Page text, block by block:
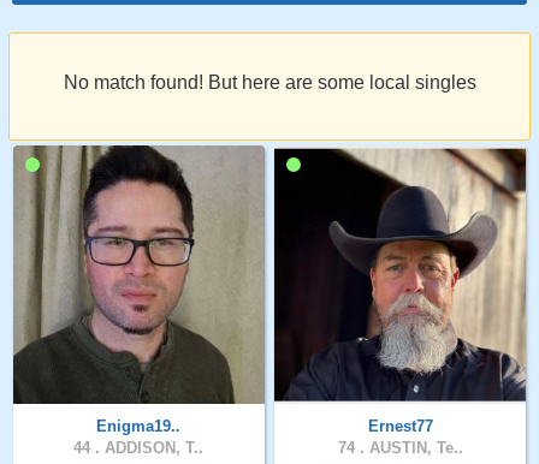
No match found! But here are some local singles
Enigma19..
44 . ADDISON, T..
Ernest77
74 . AUSTIN, Te..